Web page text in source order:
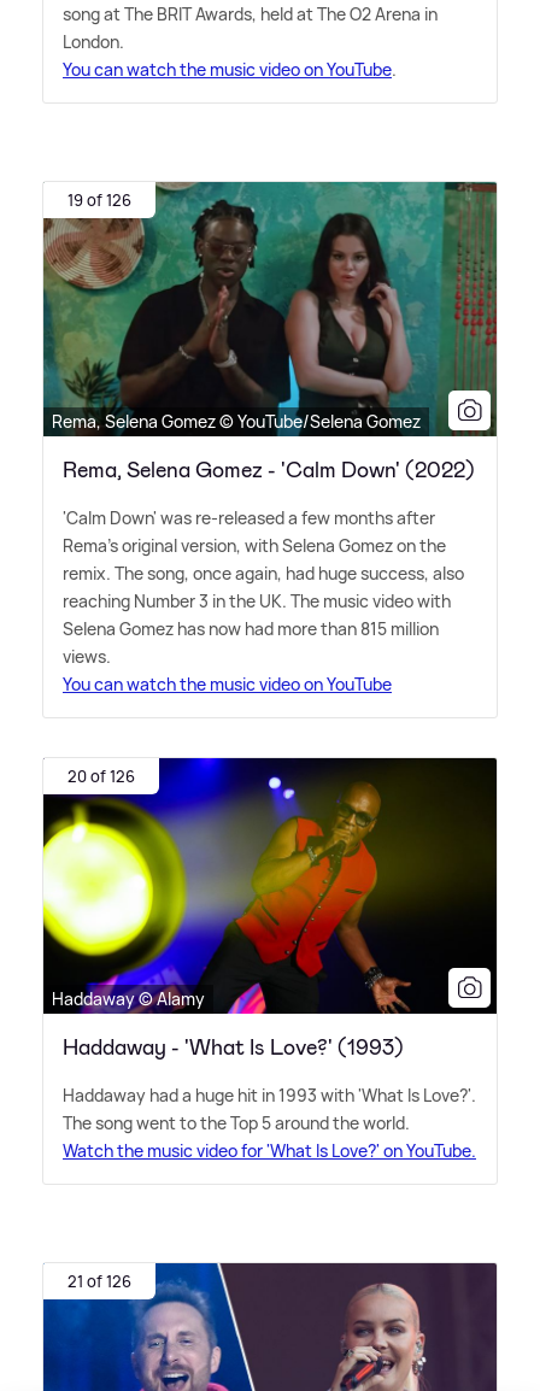
song at The BRIT Awards, held at The O2 Arena in
London.
You can watch the music video on YouTube.
19 of 126
Rema, Selena Gomez © YouTube/Selena Gomez
Rema, Selena Gomez - 'Calm Down' (2022)
'Calm Down' was re-released a few months after
Rema's original version, with Selena Gomez on the
remix. The song, once again, had huge success, also
reaching Number 3 in the UK. The music video with
Selena Gomez has now had more than 815 million
views.
You can watch the music video on YouTube
20 of 126
Haddaway © Alamy
Haddaway - 'What Is Love?' (1993)
Haddaway had a huge hit in 1993 with 'What Is Love?'.
The song went to the Top 5 around the world.
Watch the music video for 'What Is Love?' on YouTube.
21 of 126